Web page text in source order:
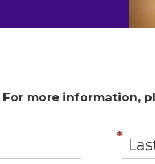
For more information,